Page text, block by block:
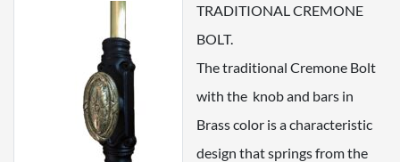
TRADITIONAL CREMONE
BOLT.
The traditional Cremone Bolt
with the knob and bars in
Brass color is a characteristic
design that springs from the